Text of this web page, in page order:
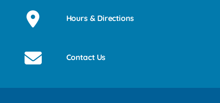
Hours & Directions
Contact Us